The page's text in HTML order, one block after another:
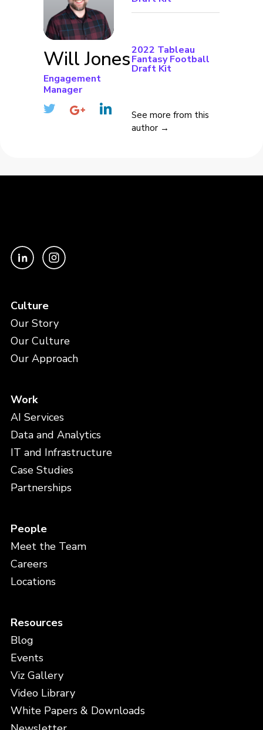
Will Jones
Engagement
Manager
2022 Tableau
Fantasy Football
Draft Kit
See more from this
author →
Culture
Our Story
Our Culture
Our Approach
Work
AI Services
Data and Analytics
IT and Infrastructure
Case Studies
Partnerships
People
Meet the Team
Careers
Locations
Resources
Blog
Events
Viz Gallery
Video Library
White Papers & Downloads